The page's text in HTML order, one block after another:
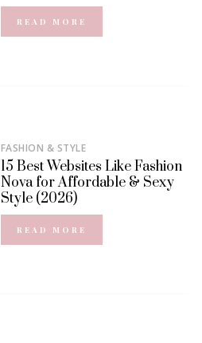
READ MORE
FASHION & STYLE
15 Best Websites Like Fashion
Nova for Affordable & Sexy
Style (2026)
READ MORE